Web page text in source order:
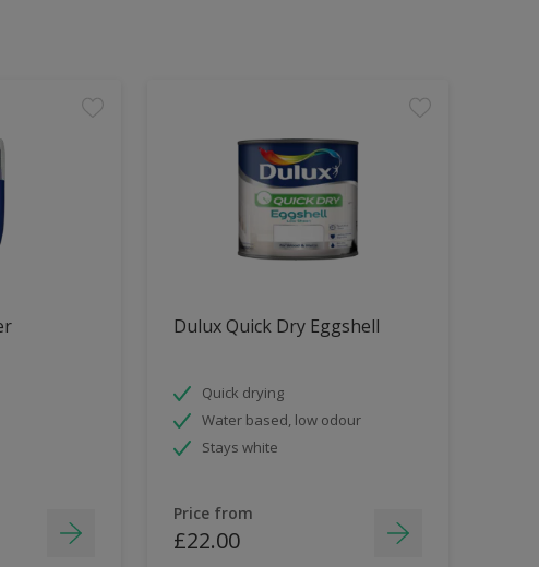
Dulux Quick Dry Eggshell
Quick drying
Water based, low odour
Stays white
Price from
£22.00